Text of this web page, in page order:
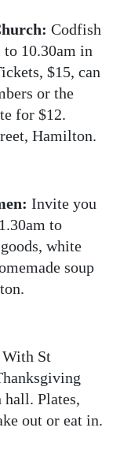
Codfish
10.30am in
$15, can
or the
for $12.
Hamilton.
Invite you
to
white
soup
With St
hall. Plates,
out or eat in.